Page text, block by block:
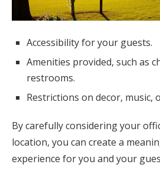
Accessibility for your guests.
Amenities provided, such as
restrooms.
Restrictions on decor, music,
By carefully considering your
location, you can create a
experience for you and your